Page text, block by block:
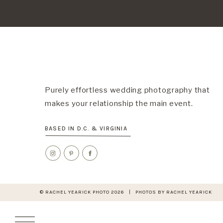
BASED IN D.C. & VIRGINIA
Purely effortless wedding photography that
makes your relationship the main event.
© RACHEL YEARICK PHOTO 2026 | PHOTOS BY RACHEL YEARICK